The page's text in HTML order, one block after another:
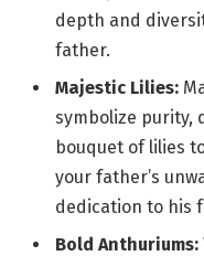
depth and
father.
Majestic Lilies:
symbolize purity,
bouquet of lilies
your father’s
dedication to his
Bold Anthuriums: